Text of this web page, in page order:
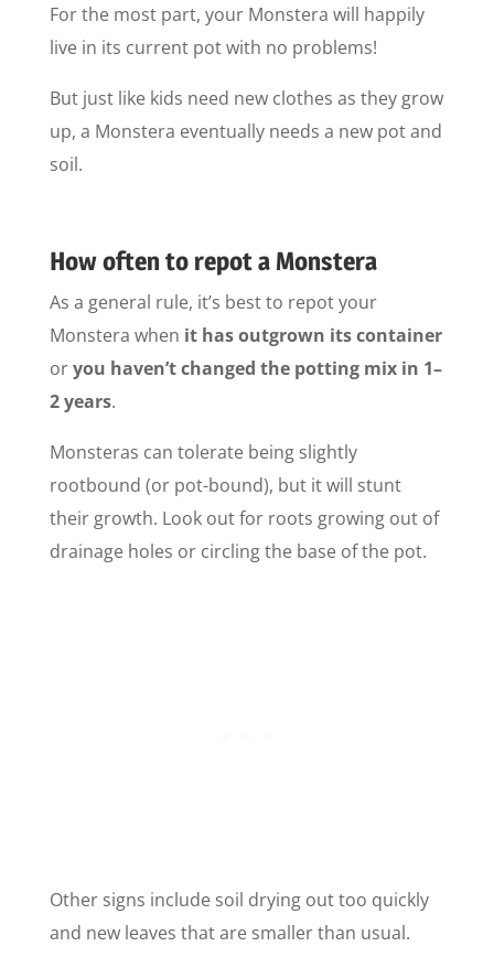
For the most part, your Monstera will happily
live in its current pot with no problems!
But just like kids need new clothes as they grow
up, a Monstera eventually needs a new pot and
soil.
How often to repot a Monstera
As a general rule, it’s best to repot your
Monstera when it has outgrown its container
oryou haven’t changed the potting mix in 1–
2 years.
Monsteras can tolerate being slightly
rootbound (or pot-bound), but it will stunt
their growth. Look out for roots growing out of
drainage holes or circling the base of the pot.
Other signs include soil drying out too quickly
and new leaves that are smaller than usual.